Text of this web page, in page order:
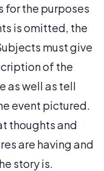
for the purposes
is omitted, the
must give
of the
as well as tell
event pictured.
thoughts and
are having and
story is.